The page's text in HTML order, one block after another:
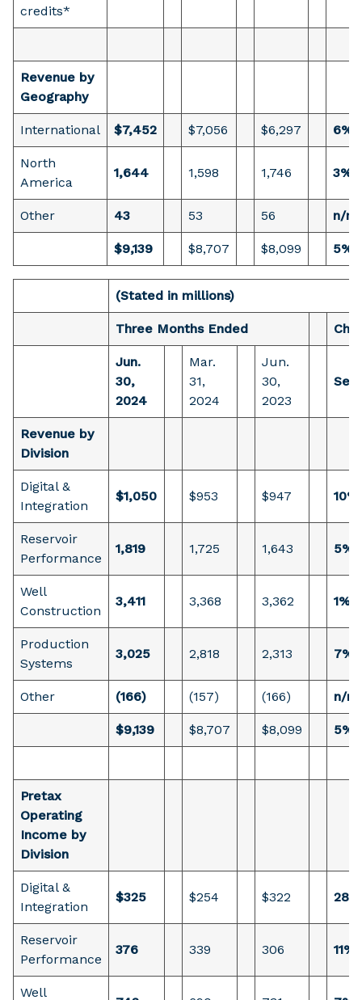
credits*
Revenue by
Geography
International $7,452 $7,056 $6,297 6%
North
America
1,644 1,598 1,746 3%
Other 43 53 56 n/m
$9,139 $8,707 $8,099 5%
(Stated in millions)
Three Months Ended
Jun.
30,
2024
Mar.
31,
2024
Jun.
30,
2023
Revenue by
Division
Digital &
Integration
$1,050 $953 $947 10%
Reservoir
Performance
1,819 1,725 1,643 5%
Well
Construction
3,411 3,368 3,362 1%
Production
Systems
3,025 2,818 2,313 7%
Other (166) (157) (166) n/m
$9,139 $8,707 $8,099 5%
Pretax
Operating
Income by
Division
Digital &
Integration
$325 $254 $322 28%
Reservoir
Performance
376 339 306 11%
Well